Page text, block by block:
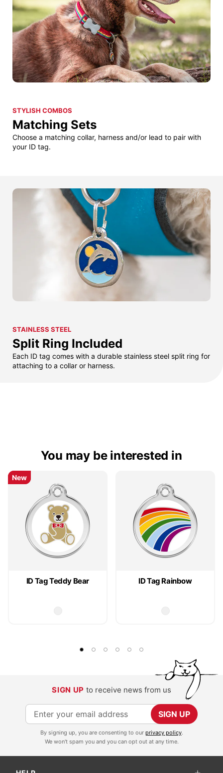
STYLISH COMBOS
Matching Sets
Choose a matching collar, harness and/or lead to pair with
your ID tag.
STAINLESS STEEL
Split Ring Included
Each ID tag comes with a durable stainless steel split ring for
attaching to a collar or harness.
You may be interested in
ID Tag Teddy Bear
New
New
ID Tag Rainbow
SIGN UP to receive news from us
S
i
SIGN UP
By signing up, you are consenting to our privacy policy.
We won't spam you and you can opt out at any time.